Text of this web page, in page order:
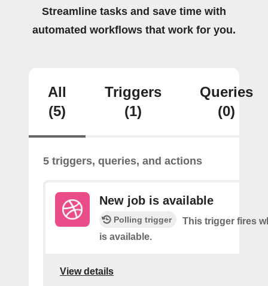
Streamline tasks and save time with
automated workflows that work for you.
All
(5)
Triggers
(1)
Queries
(0)
5 triggers, queries, and actions
New job is available
Polling trigger
This trigger fires
is available.
View details